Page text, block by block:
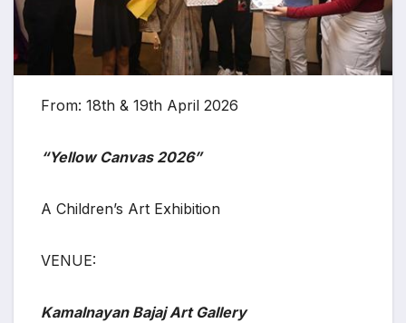
From: 18th & 19th April 2026
“Yellow Canvas 2026”
A Children’s Art Exhibition
VENUE:
Kamalnayan Bajaj Art Gallery